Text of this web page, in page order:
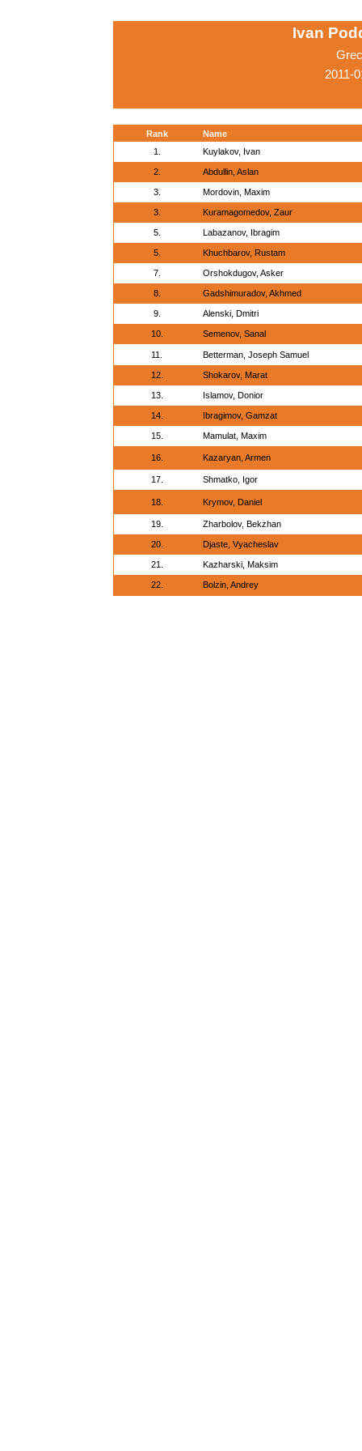
Ivan
2011-
Rank
Name
1.
Kuylakov, Ivan
2. Abdullin, Aslan
3. Mordovin, Maxim
3. Kuramagomedov, Zaur
5. Labazanov, Ibragim
5. Khuchbarov, Rustam
7. Orshokdugov, Asker
8. Gadshimuradov, Akhmed
9. Alenski, Dmitri
10. Semenov, Sanal
11. Betterman, Joseph Samuel
12. Shokarov, Marat
13. Islamov, Donior
14. Ibragimov, Gamzat
15. Mamulat, Maxim
16. Kazaryan, Armen
17. Shmatko, Igor
18. Krymov, Daniel
19. Zharbolov, Bekzhan
20. Djaste, Vyacheslav
21. Kazharski, Maksim
22. Bolzin, Andrey